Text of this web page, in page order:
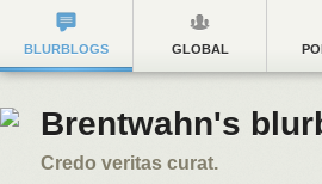
BLURBLOGS GLOBAL
Brentwahn's
Credo veritas curat.